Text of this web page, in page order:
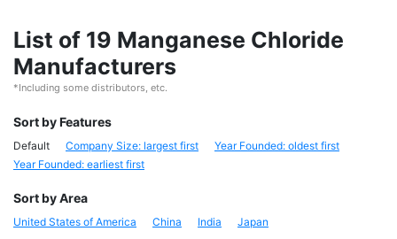
List of 19 Manganese Chloride
Manufacturers
*Including some distributors, etc.
Sort by Features
Default Company Size: largest first
Year Founded: oldest first
Year Founded: earliest first
Sort by Area
United States of America China India Japan